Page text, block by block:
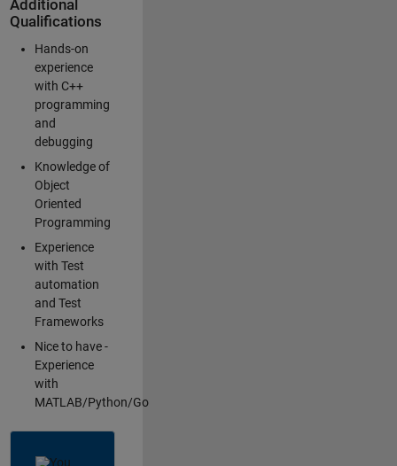
Additional
Qualifications
Hands-on
experience
with C++
programming
and
debugging
Knowledge of
Object
Oriented
Programming
Experience
with Test
automation
and Test
Frameworks
Nice to have -
Experience
with
MATLAB/Python/Go